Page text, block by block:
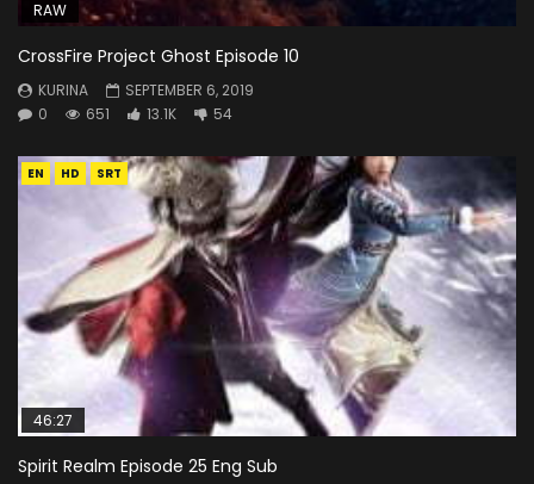
RAW
CrossFire Project Ghost Episode 10
KURINA
SEPTEMBER 6, 2019
0
651 13.1K 54
EN HD SRT
46:27
Spirit Realm Episode 25 Eng Sub